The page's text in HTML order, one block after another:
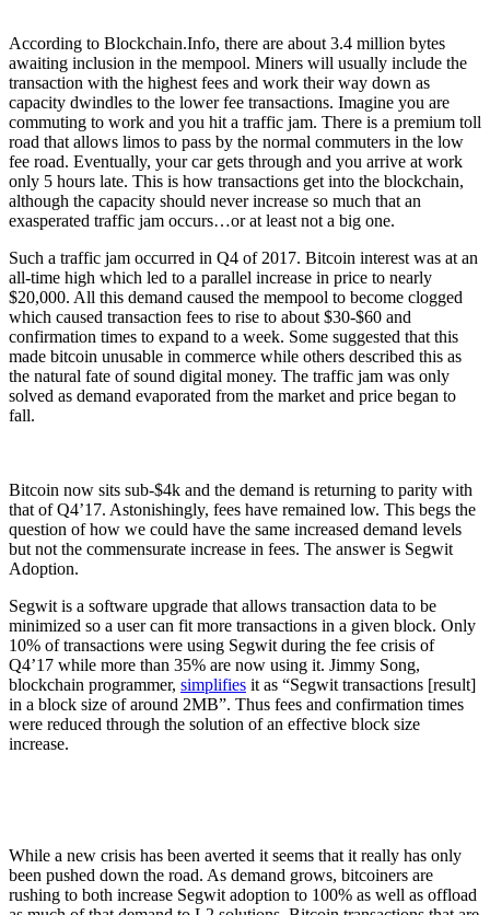
According to Blockchain.Info, there are about 3.4 million bytes
awaiting inclusion in the mempool. Miners will usually include the
transaction with the highest fees and work their way down as
capacity dwindles to the lower fee transactions. Imagine you are
commuting to work and you hit a traffic jam. There is a premium toll
road that allows limos to pass by the normal commuters in the low
fee road. Eventually, your car gets through and you arrive at work
only 5 hours late. This is how transactions get into the blockchain,
although the capacity should never increase so much that an
exasperated traffic jam occurs…or at least not a big one.
Such a traffic jam occurred in Q4 of 2017. Bitcoin interest was at an
all-time high which led to a parallel increase in price to nearly
$20,000. All this demand caused the mempool to become clogged
which caused transaction fees to rise to about $30-$60 and
confirmation times to expand to a week. Some suggested that this
made bitcoin unusable in commerce while others described this as
the natural fate of sound digital money. The traffic jam was only
solved as demand evaporated from the market and price began to
fall.
Bitcoin now sits sub-$4k and the demand is returning to parity with
that of Q4’17. Astonishingly, fees have remained low. This begs the
question of how we could have the same increased demand levels
but not the commensurate increase in fees. The answer is Segwit
Adoption.
Segwit is a software upgrade that allows transaction data to be
minimized so a user can fit more transactions in a given block. Only
10% of transactions were using Segwit during the fee crisis of
Q4’17 while more than 35% are now using it. Jimmy Song,
blockchain programmer, simplifies it as “Segwit transactions [result]
in a block size of around 2MB”. Thus fees and confirmation times
were reduced through the solution of an effective block size
increase.
While a new crisis has been averted it seems that it really has only
been pushed down the road. As demand grows, bitcoiners are
rushing to both increase Segwit adoption to 100% as well as offload